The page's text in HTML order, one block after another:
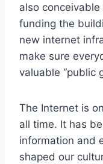
also
funding the
new internet
make sure
valuable “public
The Internet is
all time. It has
information and
shaped our